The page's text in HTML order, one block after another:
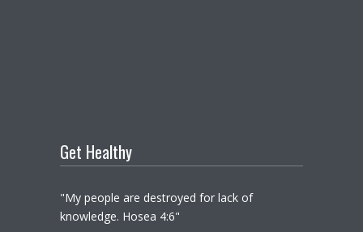
Get Healthy
"My people are destroyed for lack of
knowledge. Hosea 4:6"